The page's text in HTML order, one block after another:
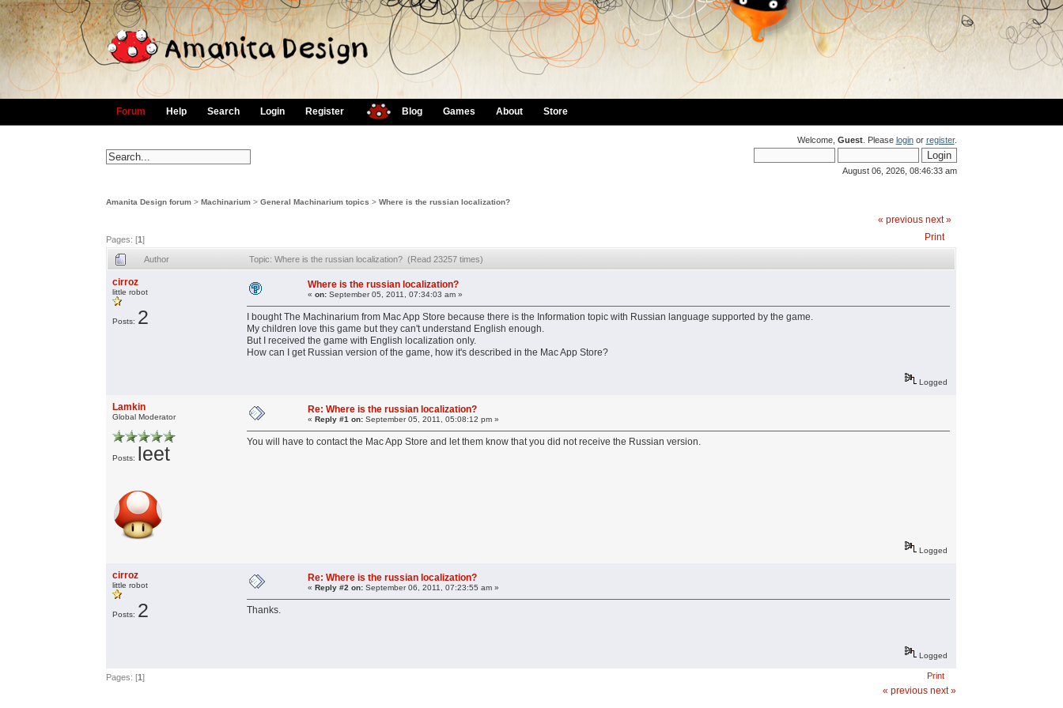
Forum Help Search Login Register Blog Games About Store
Welcome, Guest. Please loginor register.
August 06, 2026, 08:46:33 am
Amanita Design forum >Machinarium >General Machinarium topics >Where is the russian localization?
Pages: [1]
« previous next »
Print
Author Topic: Where is the russian localization? (Read 23257 times)
cirroz
little robot
Posts: 2
Where is the russian localization?
«on: September 05, 2011, 07:34:03 am »
I bought The Machinarium from Mac App Store because there is the Information topic with Russian language supported by the game.
My children love this game but they can't understand English enough.
But I received the game with English localization only.
How can I get Russian version of the game, how it's described in the Mac App Store?
Logged
Lamkin
Global Moderator
Posts: leet
Re: Where is the russian localization?
«Reply #1 on: September 05, 2011, 05:08:12 pm »
You will have to contact the Mac App Store and let them know that you did not receive the Russian version.
Logged
cirroz
little robot
Posts: 2
Re: Where is the russian localization?
«Reply #2 on: September 06, 2011, 07:23:55 am »
Thanks.
Logged
Pages: [1] Print
« previous next »